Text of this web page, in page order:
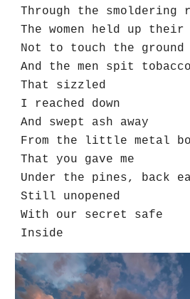
Through the smoldering
The women held up
Not to touch the ground
And the men spit
That sizzled
I reached down
And swept ash away
From the little metal
That you gave me
Under the pines, back
Still unopened
With our secret safe
Inside